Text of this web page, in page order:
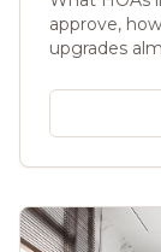
approve,
upgrades
beyond.